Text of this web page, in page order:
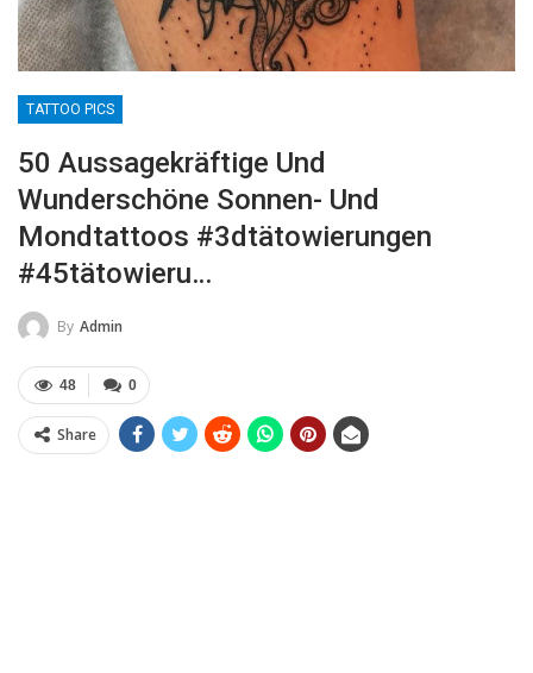
TATTOO PICS
50 Aussagekräftige Und
Wunderschöne Sonnen- Und
Mondtattoos #3dtätowierungen
#45tätowieru…
By Admin
0
48
Share